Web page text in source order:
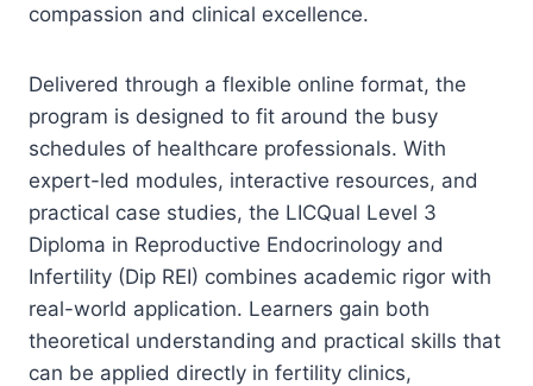
compassion and clinical excellence.
Delivered through a flexible online format, the
program is designed to fit around the busy
schedules of healthcare professionals. With
expert-led modules, interactive resources, and
practical case studies, the LICQual Level 3
Diploma in Reproductive Endocrinology and
Infertility (Dip REI) combines academic rigor with
real-world application. Learners gain both
theoretical understanding and practical skills that
can be applied directly in fertility clinics,